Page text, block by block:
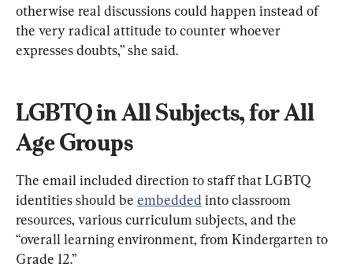
otherwise real discussions could happen instead of
the very radical attitude to counter whoever
expresses doubts,” she said.
LGBTQ in All Subjects, for All
Age Groups
The email included direction to staff that LGBTQ
identities should be embedded into classroom
resources, various curriculum subjects, and the
“overall learning environment, from Kindergarten to
Grade 12.”